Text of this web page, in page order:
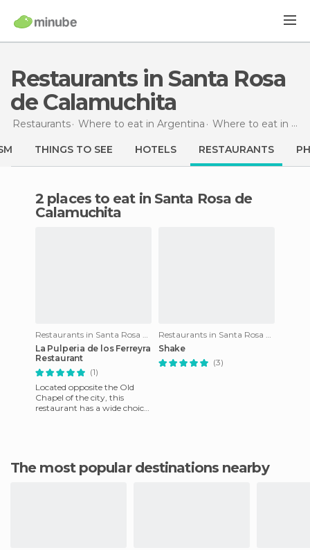
Restaurants in Santa Rosa
de Calamuchita
Restaurants Where to eat in Argentina Where to eat in Córdoba
THINGS TO SEE HOTELS RESTAURANTS
2 places to eat in Santa Rosa de
Calamuchita
Restaurants in Santa Rosa de Calamuchita
La Pulperia de los Ferreyra
Restaurant
(1)
Located opposite the Old
Chapel of the city, this
restaurant has a wide choice
Restaurants in Santa Rosa de Calamuchita
Shake
(3)
The most popular destinations nearby